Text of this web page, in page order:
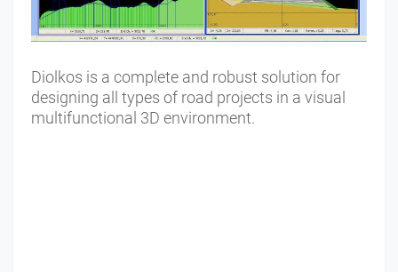
Diolkos is a complete and robust solution for
designing all types of road projects in a visual
multifunctional 3D environment.